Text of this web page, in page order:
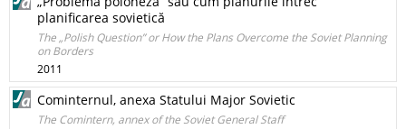
planificarea sovietică
The „Polish Question” or How the Plans Overcome the Soviet Planning
on Borders
2011
Cominternul, anexa Statului Major Sovietic
The Comintern, annex of the Soviet General Staff